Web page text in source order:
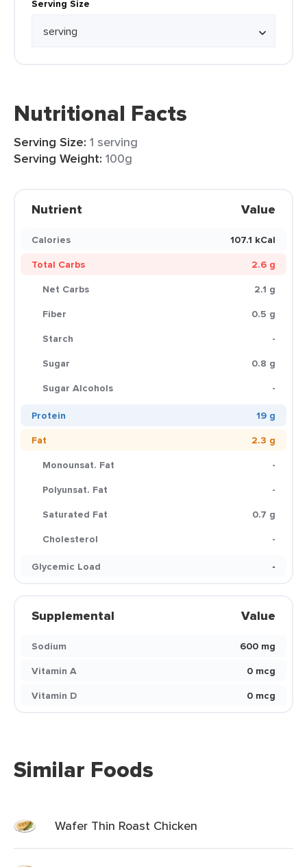
Serving Size
Nutritional Facts
Serving Size: 1 serving
Serving Weight: 100g
Nutrient Value
Calories
107.1 kCal
Total Carbs
2.6 g
Net Carbs
2.1 g
Fiber
0.5 g
Starch
-
Sugar
0.8 g
Sugar Alcohols
-
Protein
19 g
Fat
2.3 g
Monounsat. Fat
-
Polyunsat. Fat
-
Saturated Fat
0.7 g
Cholesterol
-
Glycemic Load
-
Supplemental Value
Sodium
600 mg
Vitamin A
0 mcg
Vitamin D
0 mcg
Similar Foods
Wafer Thin Roast Chicken